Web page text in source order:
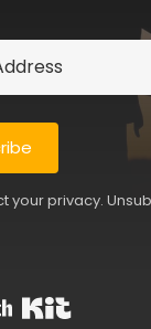
your privacy.